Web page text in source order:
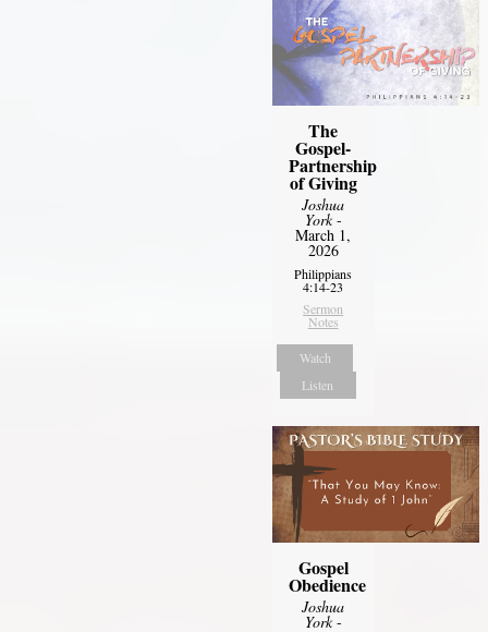
The
Gospel-
Partnership
of Giving
Joshua
York-
March 1,
2026
Philippians
4:14-23
Sermon
Notes
Watch
Listen
Gospel
Obedience
Joshua
York-